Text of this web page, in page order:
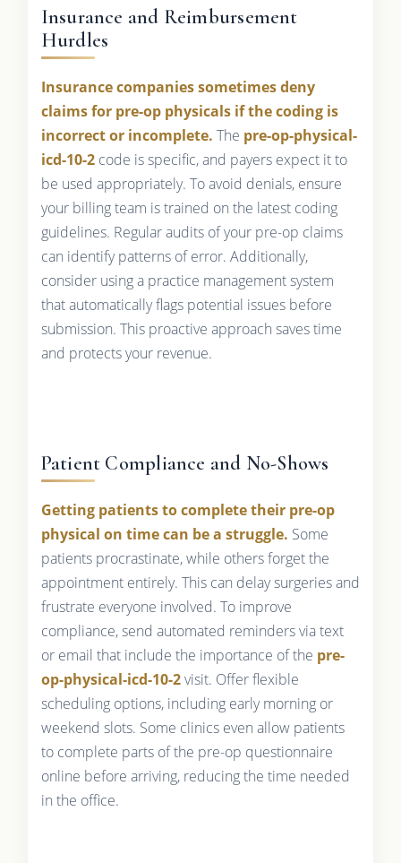
Insurance and Reimbursement
Hurdles
Insurance companies sometimes deny
claims for pre-op physicals if the coding is
incorrect or incomplete. The pre-op-physical-
icd-10-2code is specific, and payers expect it to
be used appropriately. To avoid denials, ensure
your billing team is trained on the latest coding
guidelines. Regular audits of your pre-op claims
can identify patterns of error. Additionally,
consider using a practice management system
that automatically flags potential issues before
submission. This proactive approach saves time
and protects your revenue.
Patient Compliance and No-Shows
Getting patients to complete their pre-op
physical on time can be a struggle. Some
patients procrastinate, while others forget the
appointment entirely. This can delay surgeries and
frustrate everyone involved. To improve
compliance, send automated reminders via text
or email that include the importance of the pre-
op-physical-icd-10-2visit. Offer flexible
scheduling options, including early morning or
weekend slots. Some clinics even allow patients
to complete parts of the pre-op questionnaire
online before arriving, reducing the time needed
in the office.